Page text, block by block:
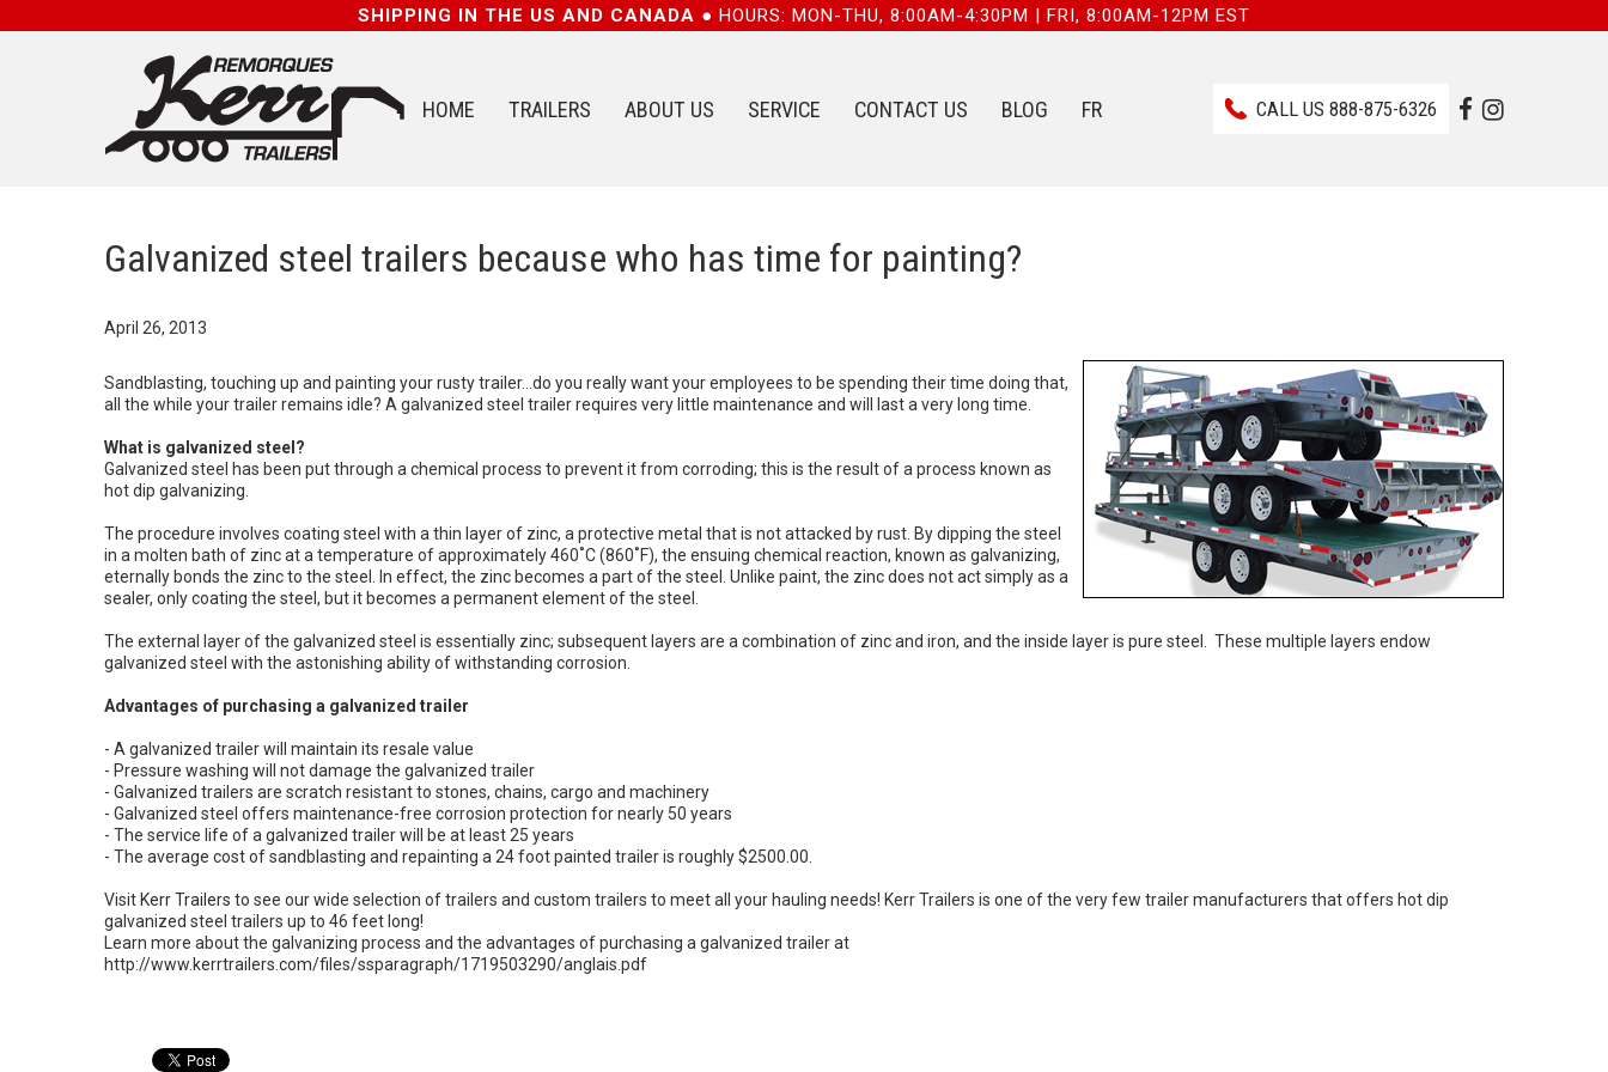
SHIPPING IN THE US AND CANADA ● HOURS: MON-THU, 8:00AM-4:30PM | FRI, 8:00AM-12PM EST
HOME TRAILERS ABOUT US SERVICE CONTACT US BLOG FR CALL US 888-875-6326
Galvanized steel trailers because who has time for painting?
April 26, 2013
Sandblasting, touching up and painting your rusty trailer…do you really want your employees to be spending their time doing that,
all the while your trailer remains idle? A galvanized steel trailer requires very little maintenance and will last a very long time.
What is galvanized steel?
Galvanized steel has been put through a chemical process to prevent it from corroding; this is the result of a process known as
hot dip galvanizing.
The procedure involves coating steel with a thin layer of zinc, a protective metal that is not attacked by rust. By dipping the steel
in a molten bath of zinc at a temperature of approximately 460˚C (860˚F), the ensuing chemical reaction, known as galvanizing,
eternally bonds the zinc to the steel. In effect, the zinc becomes a part of the steel. Unlike paint, the zinc does not act simply as a
sealer, only coating the steel, but it becomes a permanent element of the steel.
The external layer of the galvanized steel is essentially zinc; subsequent layers are a combination of zinc and iron, and the inside layer is pure steel. These multiple layers endow
galvanized steel with the astonishing ability of withstanding corrosion.
Advantages of purchasing a galvanized trailer
- A galvanized trailer will maintain its resale value
- Pressure washing will not damage the galvanized trailer
- Galvanized trailers are scratch resistant to stones, chains, cargo and machinery
- Galvanized steel offers maintenance-free corrosion protection for nearly 50 years
- The service life of a galvanized trailer will be at least 25 years
- The average cost of sandblasting and repainting a 24 foot painted trailer is roughly $2500.00.
VisitKerr Trailers to see our wide selection of trailers and custom trailers to meet all your hauling needs! Kerr Trailers is one of the very few trailer manufacturers that offers hot dip
galvanized steel trailers up to 46 feet long!
Learn more about the galvanizing process and the advantages of purchasing a galvanized trailer at
http://www.kerrtrailers.com/files/ssparagraph/1719503290/anglais.pdf